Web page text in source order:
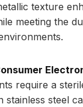
texture
meeting the
require a
stainless steel